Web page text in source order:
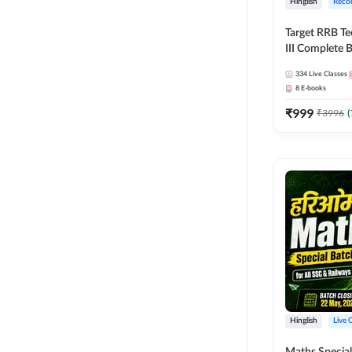
Hinglish
Target RRB
III Complete
Hinglish |
Classes by
334 Live Classes
8 E-books
₹999 ₹3996 (
Hinglish Live